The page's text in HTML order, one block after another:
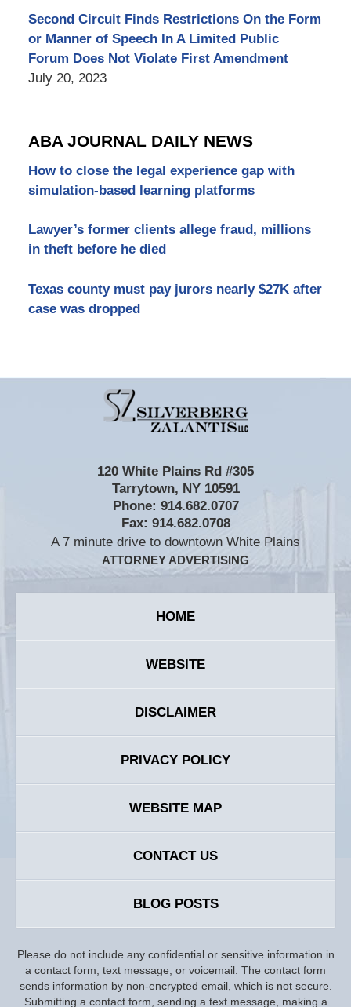
Second Circuit Finds Restrictions On the Form
or Manner of Speech In A Limited Public
Forum Does Not Violate First Amendment
July 20, 2023
ABA JOURNAL DAILY NEWS
How to close the legal experience gap with
simulation-based learning platforms
Lawyer’s former clients allege fraud, millions
in theft before he died
Texas county must pay jurors nearly $27K after
case was dropped
Information
120 White Plains Rd #305
Tarrytown, NY 10591
Phone: 914.682.0707
Fax: 914.682.0708
A 7 minute drive to downtown White Plains
ATTORNEY ADVERTISING
HOME
WEBSITE
DISCLAIMER
PRIVACY POLICY
WEBSITE MAP
CONTACT US
BLOG POSTS
Please do not include any confidential or sensitive information in
a contact form, text message, or voicemail. The contact form
sends information by non-encrypted email, which is not secure.
Submitting a contact form, sending a text message, making a